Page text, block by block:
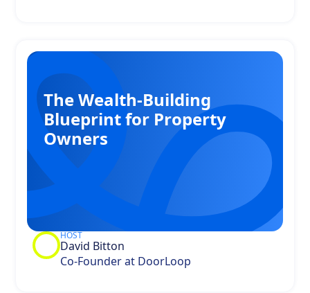
The Wealth-Building
Blueprint for Property
Owners
HOST
David Bitton
Co-Founder at DoorLoop